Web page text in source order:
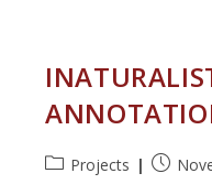
PostProjects
Post